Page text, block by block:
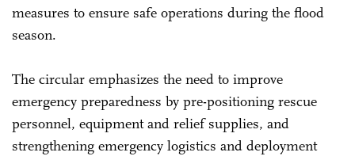
measures to ensure safe operations during the flood
season.
The circular emphasizes the need to improve
emergency preparedness by pre-positioning rescue
personnel, equipment and relief supplies, and
strengthening emergency logistics and deployment